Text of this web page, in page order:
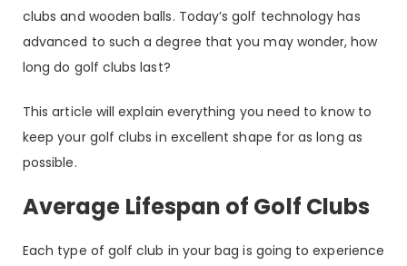
clubs and wooden balls. Today’s golf technology has
advanced to such a degree that you may wonder, how
long do golf clubs last?
This article will explain everything you need to know to
keep your golf clubs in excellent shape for as long as
possible.
Average Lifespan of Golf Clubs
Each type of golf club in your bag is going to experience